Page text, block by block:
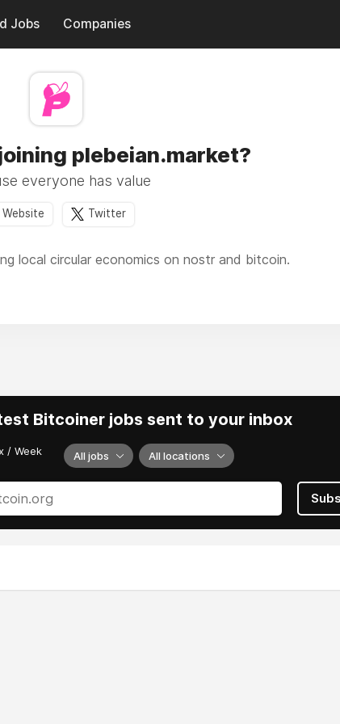
Jobs Companies
plebeian.market?
everyone has value
Website Twitter
local circular economics on nostr and bitcoin.
Bitcoiner jobs sent to your inbox
/ Week All jobs All locations